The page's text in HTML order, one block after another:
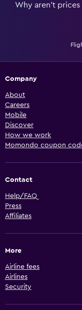
Why aren’t prices
Company
About
Careers
Mobile
Discover
How we work
Momondo coupon
Contact
Help/FAQ
Press
Affiliates
More
Airline fees
Airlines
Security